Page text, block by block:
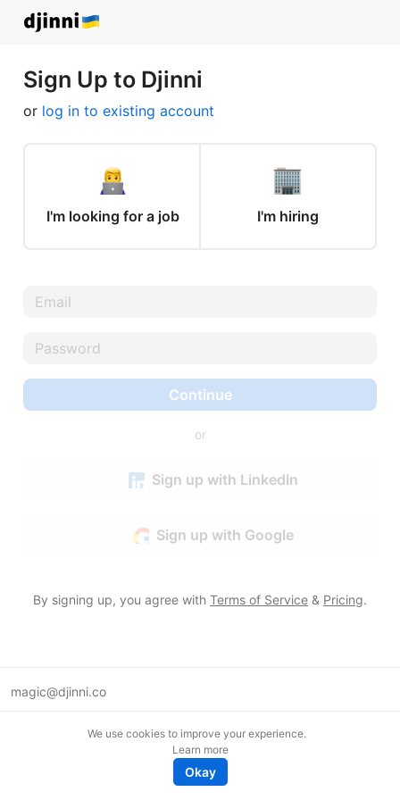
Sign Up to Djinni
or log in to existing account
I'm looking for a job I'm hiring
Continue
or
Sign up with LinkedIn
Sign up with Google
By signing up, you agree with Terms of Service & Pricing.
magic@djinni.co
We use cookies to improve your experience.
Learn more
Okay